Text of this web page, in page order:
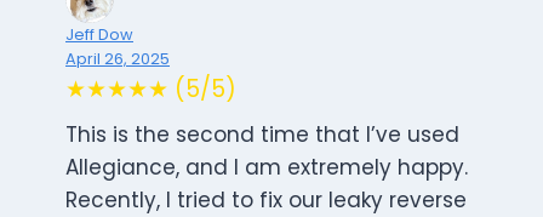
Jeff Dow
April 26, 2025
★★★★★ (5/5)
This is the second time that I’ve used
Allegiance, and I am extremely happy.
Recently, I tried to fix our leaky reverse